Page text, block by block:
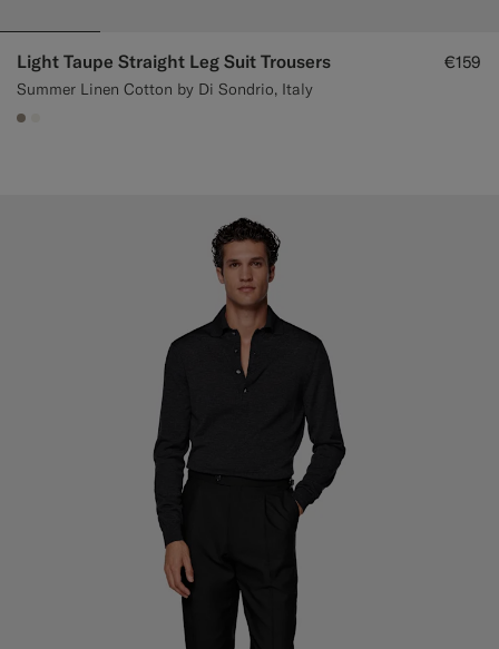
Light Taupe Straight Leg Suit Trousers
Summer Linen Cotton by Di Sondrio, Italy
€159
#9B8F81